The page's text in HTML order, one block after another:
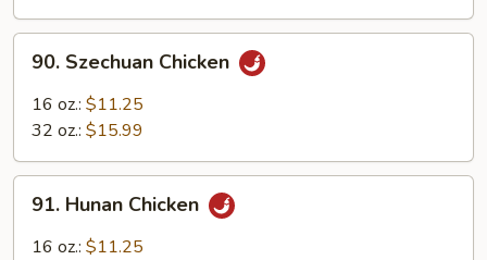
Szechuan
Chicken
90. Szechuan Chicken
16 oz.: $11.25
32 oz.: $15.99
Hunan
Chicken
91. Hunan Chicken
16 oz.: $11.25